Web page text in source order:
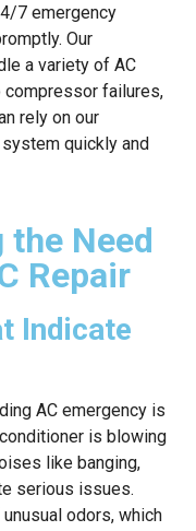
7 emergency
Our
a variety of AC
failures,
rely on our
quickly and
the Need
Repair
Indicate
AC emergency is
is blowing
like banging,
serious issues.
odors, which